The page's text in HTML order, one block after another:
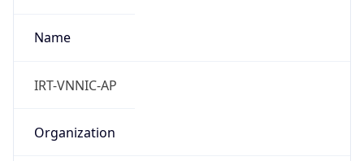
Name
IRT-VNNIC-AP
Organization